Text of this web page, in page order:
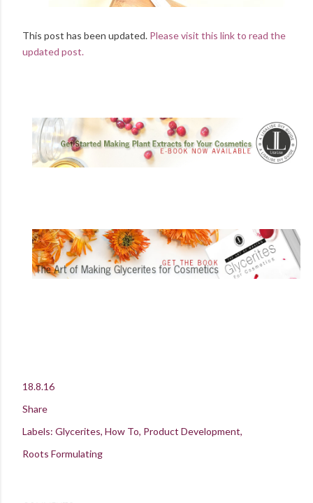
This post has been updated. Please visit this link to read the
updated post.
18.8.16
Share
Labels: Glycerites How To Product Development
Roots Formulating